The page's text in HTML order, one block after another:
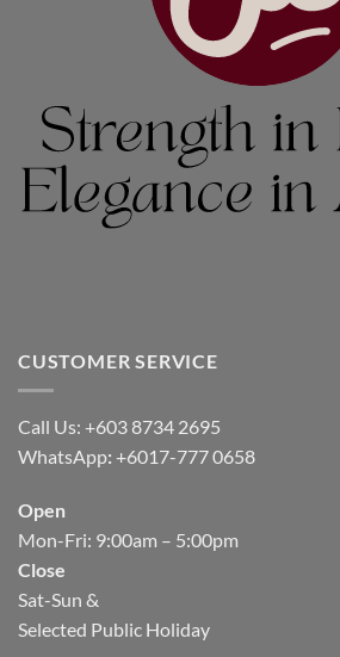
CUSTOMER SERVICE
Call Us: +603 8734 2695
WhatsApp: +6017-777 0658
Open
Mon-Fri: 9:00am – 5:00pm
Close
Sat-Sun &
Selected Public Holiday